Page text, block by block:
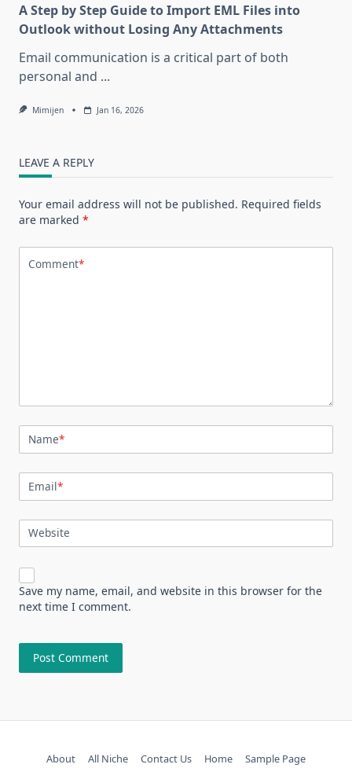
A Step by Step Guide to Import EML Files into
Outlook without Losing Any Attachments
Email communication is a critical part of both
personal and ...
Mimijen Jan 16, 2026
LEAVE A REPLY
Your email address will not be published. Required fields
are marked *
Comment*
Name*
Email*
Website
Save my name, email, and website in this browser for the
next time I comment.
About All Niche Contact Us Home Sample Page